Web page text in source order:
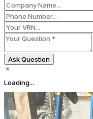
Ask Question
Loading...